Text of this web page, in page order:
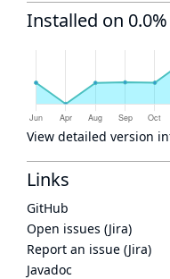
Installed on
View detailed version
Links
GitHub
Open issues (Jira)
Report an issue (Jira)
Javadoc